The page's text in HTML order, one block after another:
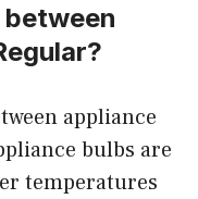
between
appliance
bulbs are
temperatures